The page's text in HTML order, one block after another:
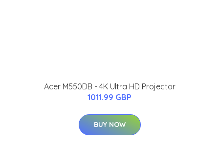
Acer M550DB - 4K Ultra HD Projector
1011.99 GBP
BUY NOW